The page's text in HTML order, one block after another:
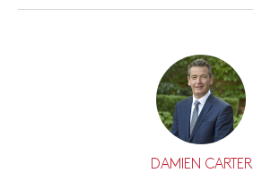
DAMIEN CARTER